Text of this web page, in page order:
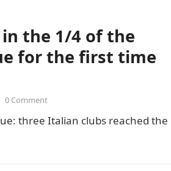
the 1/4 of the
for the first time
0 Comment
three Italian clubs reached the